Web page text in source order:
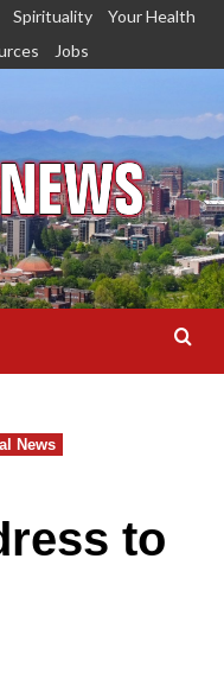
Spirituality
Your Health
Jobs
News
to